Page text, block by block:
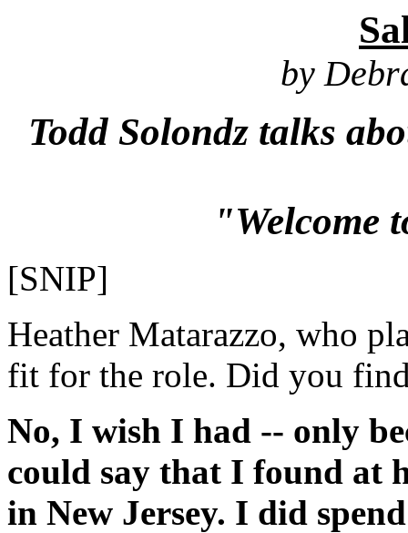
by
Todd Solondz talks
"Welcome
[SNIP]
Heather Matarazzo, who
fit for the role. Did you
No, I wish I had -- only
could say that I found at
in New Jersey. I did